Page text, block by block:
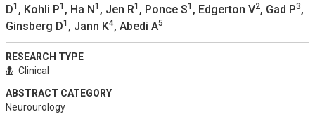
D1 , Kohli P1 , Ha N1 , Jen R1 , Ponce S1 , Edgerton V2, Gad P3,
Ginsberg D1 , Jann K4, Abedi A5
RESEARCH TYPE
Clinical
ABSTRACT CATEGORY
Neurourology